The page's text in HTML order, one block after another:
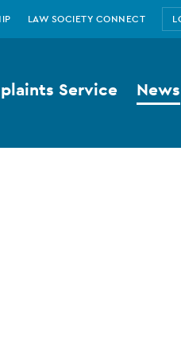
LAW SOCIETY CONNECT
Service News